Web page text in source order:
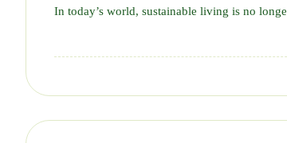
In today’s world, sustainable living is no